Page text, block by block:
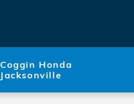
Coggin Honda
Jacksonville